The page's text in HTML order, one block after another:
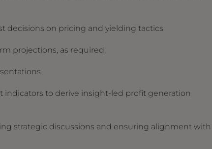
decisions on pricing and yielding tactics
projections, as required.
indicators to derive insight-led profit generation
strategic discussions and ensuring alignment with